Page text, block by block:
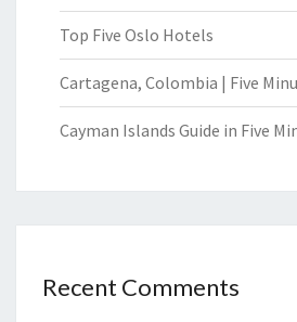
Top Five Oslo Hotels
Cartagena, Colombia | Five
Cayman Islands Guide in Five
Recent Comments